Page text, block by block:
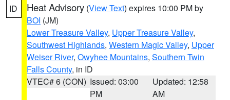
ID Heat Advisory (View Text) expires 10:00 PM by
BOI (JM)
Lower Treasure Valley, Upper Treasure Valley,
Southwest Highlands, Western Magic Valley, Upper
Weiser River, Owyhee Mountains, Southern Twin
Falls County, in ID
VTEC# 6 (CON) Issued: 03:00
PM
Updated: 12:58
AM